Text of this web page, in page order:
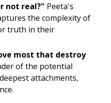
not real?" Peeta's
the complexity of
truth in their
most that destroy
of the potential
attachments,